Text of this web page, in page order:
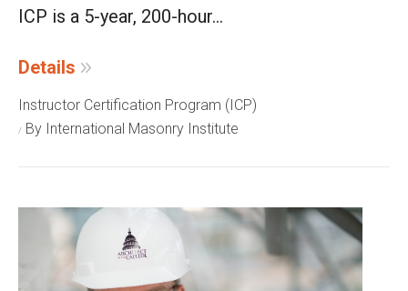
ICP is a 5-year, 200-hour...
Details
Instructor Certification Program (ICP)
By International Masonry Institute